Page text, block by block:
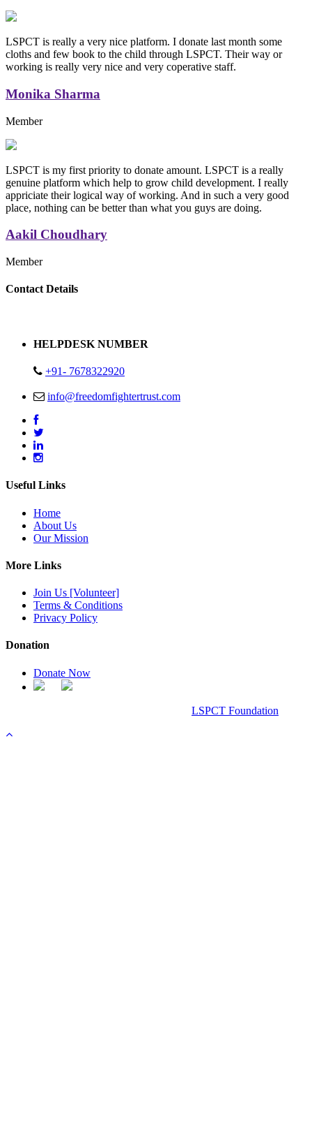
LSPCT is really a very nice platform. I donate last month some
cloths and few book to the child through LSPCT. Their way or
working is really very nice and very coperative staff.
Monika Sharma
Member
LSPCT is my first priority to donate amount. LSPCT is a really
genuine platform which help to grow child development. I really
appriciate their logical way of working. And in such a very good
place, nothing can be better than what you guys are doing.
Aakil Choudhary
Member
Replica Handbags
Contact Details
HELPDESK NUMBER
+91- 7678322920
info@freedomfightertrust.com
Useful Links
Home
About Us
Our Mission
More Links
Join Us [Volunteer]
Terms & Conditions
Privacy Policy
Donation
Donate Now
LSPCT Foundation